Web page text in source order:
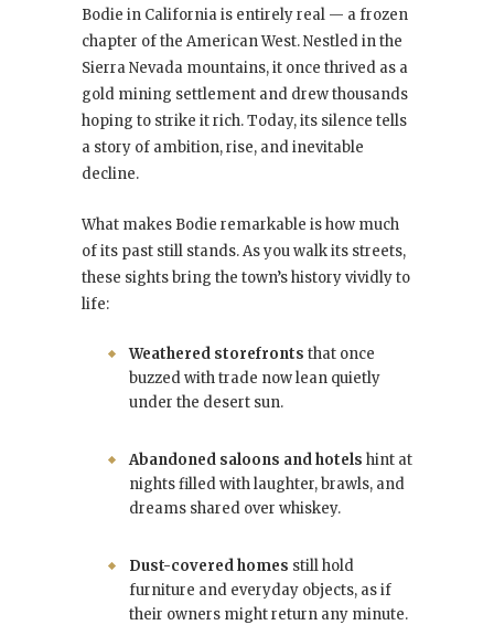
Bodie in California is entirely real — a frozen
chapter of the American West. Nestled in the
Sierra Nevada mountains, it once thrived as a
gold mining settlement and drew thousands
hoping to strike it rich. Today, its silence tells
a story of ambition, rise, and inevitable
decline.
What makes Bodie remarkable is how much
of its past still stands. As you walk its streets,
these sights bring the town’s history vividly to
life:
Weathered storefronts that once
buzzed with trade now lean quietly
under the desert sun.
Abandoned saloons and hotels hint at
nights filled with laughter, brawls, and
dreams shared over whiskey.
Dust-covered homes still hold
furniture and everyday objects, as if
their owners might return any minute.